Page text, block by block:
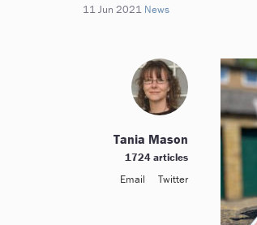
11 Jun 2021 News
Tania Mason
1724 articles
Email
Twitter